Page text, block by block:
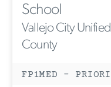
School
Vallejo City
County
FP1MED -